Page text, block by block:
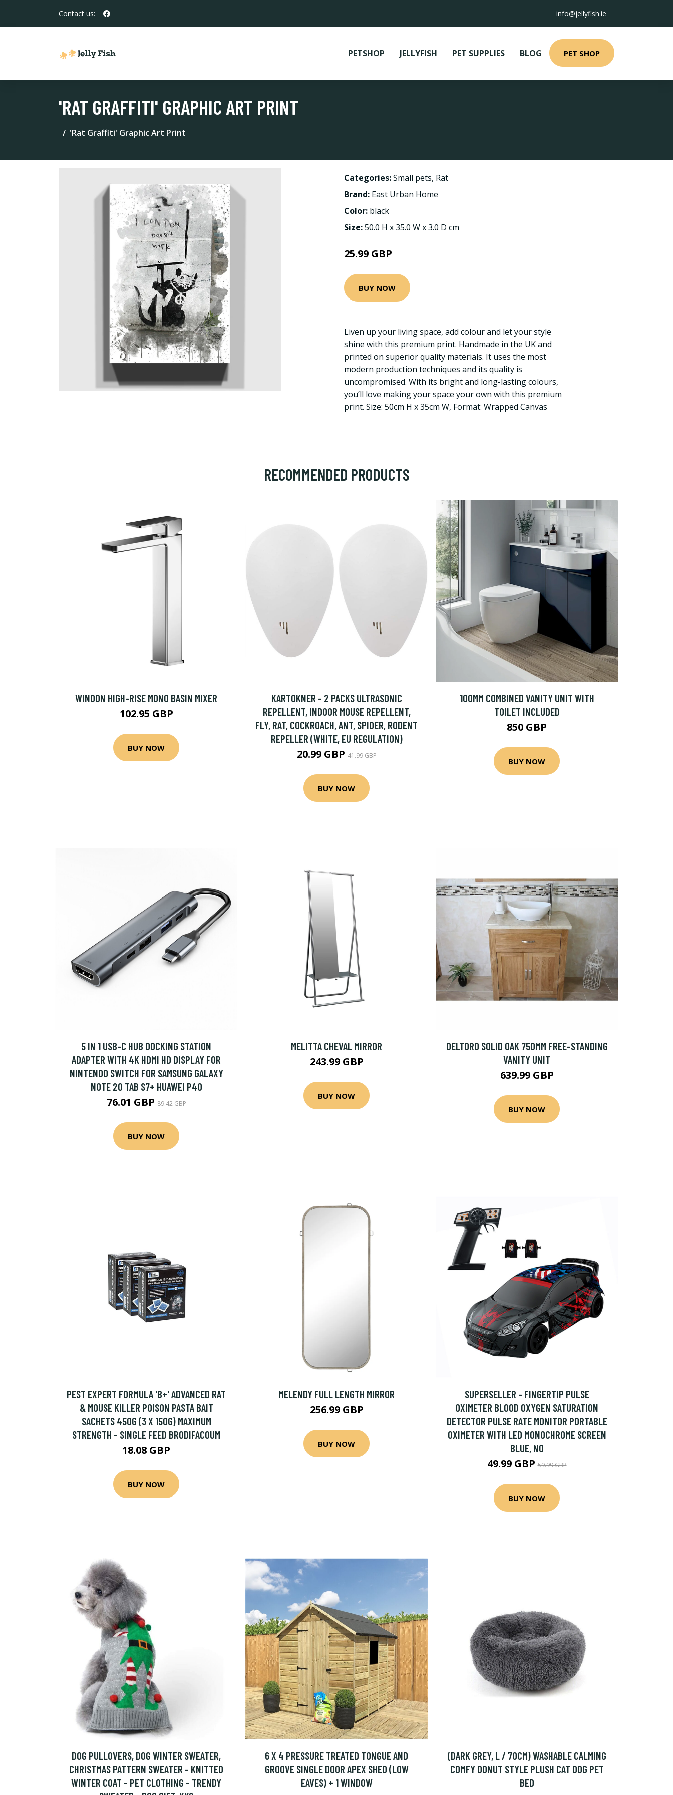
Contact us: info@jellyfish.ie
PETSHOP JELLYFISH PET SUPPLIES BLOG PET SHOP
'RAT GRAFFITI' GRAPHIC ART PRINT
'Rat Graffiti' Graphic Art Print
Categories:Small pets, Rat
Brand: East Urban Home
Color: black
Size:50.0 H x 35.0 W x 3.0 D cm
25.99 GBP
BUY NOW
Liven up your living space, add colour and let your style
shine with this premium print. Handmade in the UK and
printed on superior quality materials. It uses the most
modern production techniques and its quality is
uncompromised. With its bright and long-lasting colours,
you’ll love making your space your own with this premium
print. Size: 50cm H x 35cm W, Format: Wrapped Canvas
RECOMMENDED PRODUCTS
WINDON HIGH-RISE MONO BASIN MIXER
102.95 GBP
BUY NOW
KARTOKNER - 2 PACKS ULTRASONIC
REPELLENT, INDOOR MOUSE REPELLENT,
FLY, RAT, COCKROACH, ANT, SPIDER, RODENT
REPELLER (WHITE, EU REGULATION)
20.99 GBP41.99 GBP
BUY NOW
100MM COMBINED VANITY UNIT WITH
TOILET INCLUDED
850 GBP
BUY NOW
5 IN 1 USB-C HUB DOCKING STATION
ADAPTER WITH 4K HDMI HD DISPLAY FOR
NINTENDO SWITCH FOR SAMSUNG GALAXY
NOTE 20 TAB S7+ HUAWEI P40
76.01 GBP89.42 GBP
BUY NOW
MELITTA CHEVAL MIRROR
243.99 GBP
BUY NOW
DELTORO SOLID OAK 750MM FREE-STANDING
VANITY UNIT
639.99 GBP
BUY NOW
PEST EXPERT FORMULA 'B+' ADVANCED RAT
& MOUSE KILLER POISON PASTA BAIT
SACHETS 450G (3 X 150G) MAXIMUM
STRENGTH - SINGLE FEED BRODIFACOUM
18.08 GBP
BUY NOW
MELENDY FULL LENGTH MIRROR
256.99 GBP
BUY NOW
SUPERSELLER - FINGERTIP PULSE
OXIMETER BLOOD OXYGEN SATURATION
DETECTOR PULSE RATE MONITOR PORTABLE
OXIMETER WITH LED MONOCHROME SCREEN
BLUE, NO
49.99 GBP59.99 GBP
BUY NOW
DOG PULLOVERS, DOG WINTER SWEATER,
CHRISTMAS PATTERN SWEATER - KNITTED
WINTER COAT - PET CLOTHING - TRENDY
6 X 4 PRESSURE TREATED TONGUE AND
GROOVE SINGLE DOOR APEX SHED (LOW
EAVES) + 1 WINDOW
(DARK GREY, L / 70CM) WASHABLE CALMING
COMFY DONUT STYLE PLUSH CAT DOG PET
BED